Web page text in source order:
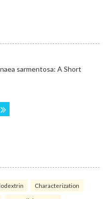
Characterization